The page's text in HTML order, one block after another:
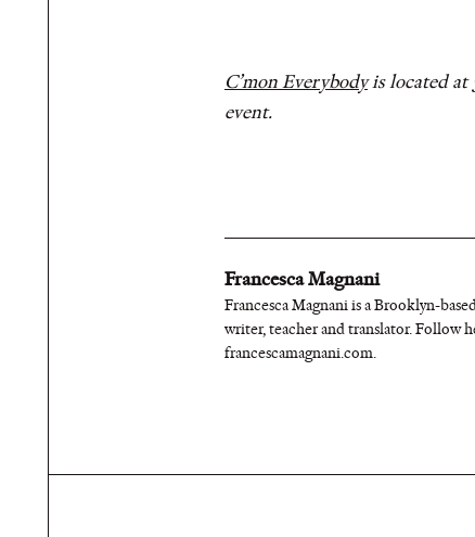
C’mon Everybodyis located at
event.
Francesca Magnani
Francesca Magnani is a Brooklyn-
writer, teacher and translator. Follow
francescamagnani.com.